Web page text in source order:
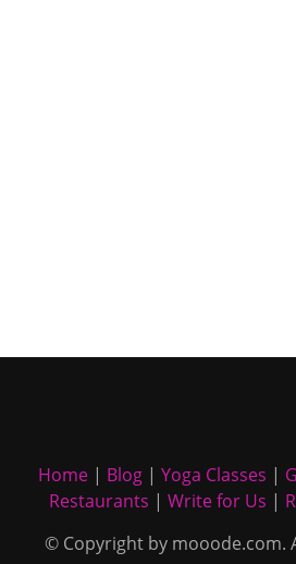
Home| Blog| Yoga Classes |
Restaurants | Write for Us |
© Copyright by mooode.com.